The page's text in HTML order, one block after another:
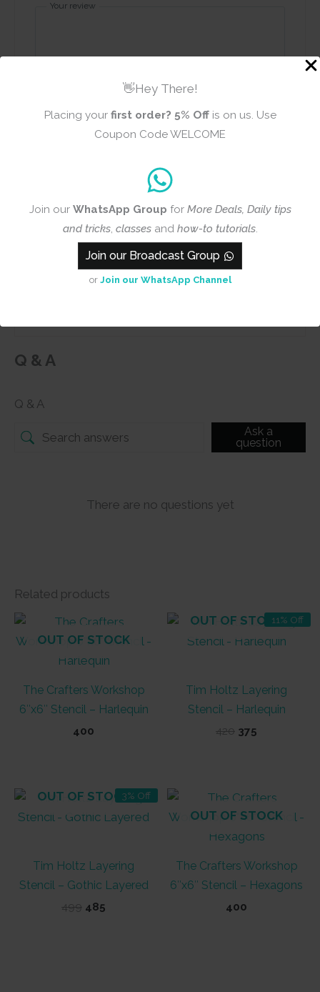
👋Hey There!
Placing your first order? 5% Offis on us. Use
Coupon Code WELCOME
Join our WhatsApp Group for More Deals, Daily tips
and tricks, classes and how-to tutorials.
Join our Broadcast Group
or Join our WhatsApp Channel
Your review
Email
Submit
Q & A
Q & A
Ask a
question
There are no questions yet
Related products
OUT OF STOCK
The Crafters Workshop
6″x6″ Stencil – Harlequin
400
11% Off
OUT OF STOCK
Tim Holtz Layering
Stencil – Harlequin
420 Original
375
3% Off
OUT OF STOCK
Tim Holtz Layering
Stencil – Gothic Layered
499 Original
485
OUT OF STOCK
The Crafters Workshop
6″x6″ Stencil – Hexagons
400